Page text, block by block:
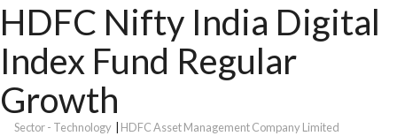
HDFC Nifty India Digital
Index Fund Regular
Growth
Sector - Technology HDFC Asset Management Company Limited